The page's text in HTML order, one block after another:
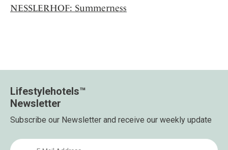
NESSLERHOF: Summerness
Lifestylehotels™
Newsletter
Subscribe our Newsletter and receive our weekly update